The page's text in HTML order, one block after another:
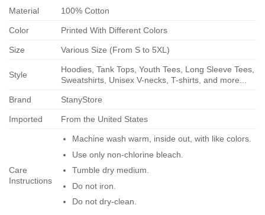
Material 100% Cotton
Color Printed With Different Colors
Size Various Size (From S to 5XL)
Style
Hoodies, Tank Tops, Youth Tees, Long Sleeve Tees,
Sweatshirts, Unisex V-necks, T-shirts, and more...
Brand StanyStore
Imported From the United States
Care
Instructions
Machine wash warm, inside out, with like colors.
Use only non-chlorine bleach.
Tumble dry medium.
Do not iron.
Do not dry-clean.